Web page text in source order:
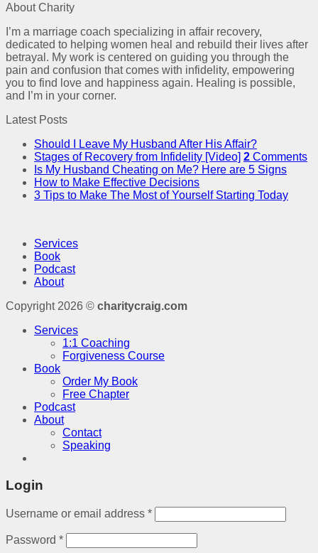
About Charity
I’m a marriage coach specializing in affair recovery,
dedicated to helping women heal and rebuild their lives after
betrayal. My work is centered on guiding you through the
pain and confusion that comes with infidelity, empowering
you to find love and happiness again. Healing is possible,
and I’m in your corner.
Latest Posts
Should I Leave My Husband After His Affair?
Stages of Recovery from Infidelity [Video] 2 Comments
Is My Husband Cheating on Me? Here are 5 Signs
How to Make Effective Decisions
3 Tips to Make The Most of Yourself Starting Today
Services
Book
Podcast
About
Copyright 2026 © charitycraig.com
Services
1:1 Coaching
Forgiveness Course
Book
Order My Book
Free Chapter
Podcast
About
Contact
Speaking
Login
Username or email address *
Password *